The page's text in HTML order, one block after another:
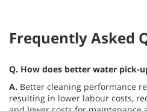
Frequently Asked
Q. How does better water pick-
A. Better cleaning performance
resulting in lower labour costs,